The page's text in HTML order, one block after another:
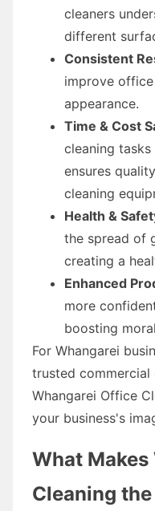
cleaners
different
Consistent
improve
appearance.
Time & Cost
cleaning
ensures
cleaning
Health &
the spread of
creating a
Enhanced
more
boosting
For Whangarei
trusted
Whangarei Office
your business's
What
Cleaning